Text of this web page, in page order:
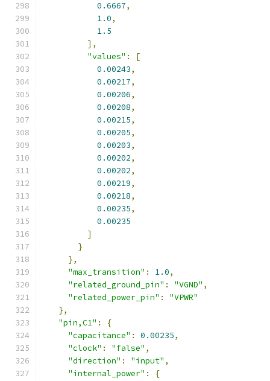
0.6667,
1.0,
1.5
],
"values" :
[
0.00243,
0.00217,
0.00206,
0.00208,
0.00215,
0.00205,
0.00203,
0.00202,
0.00202,
0.00219,
0.00218,
0.00235,
0.00235
]
}
},
"max_transition" : 1.0,
"related_ground_pin" : "VGND" ,
"related_power_pin" :
"VPWR"
},
"pin,C1" :
{
"capacitance" : 0.00235,
"clock" : "false" ,
"direction" : "input" ,
"internal_power" : {